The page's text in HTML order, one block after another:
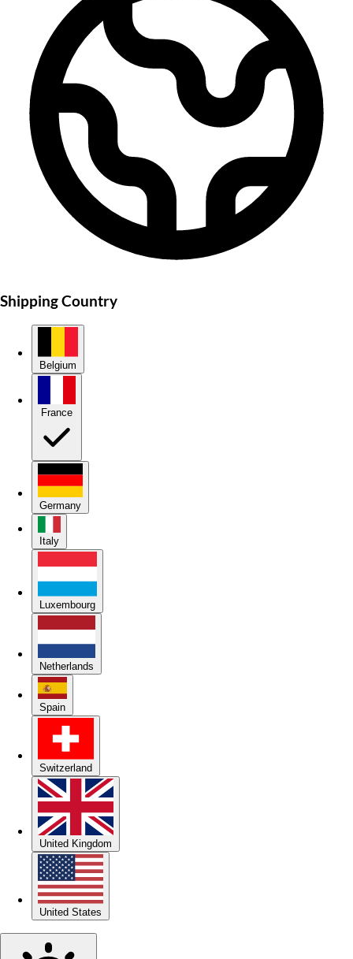
Shipping Country
Belgium
Germany
Italy
Luxembourg
Netherlands
Spain
Switzerland
United Kingdom
United States